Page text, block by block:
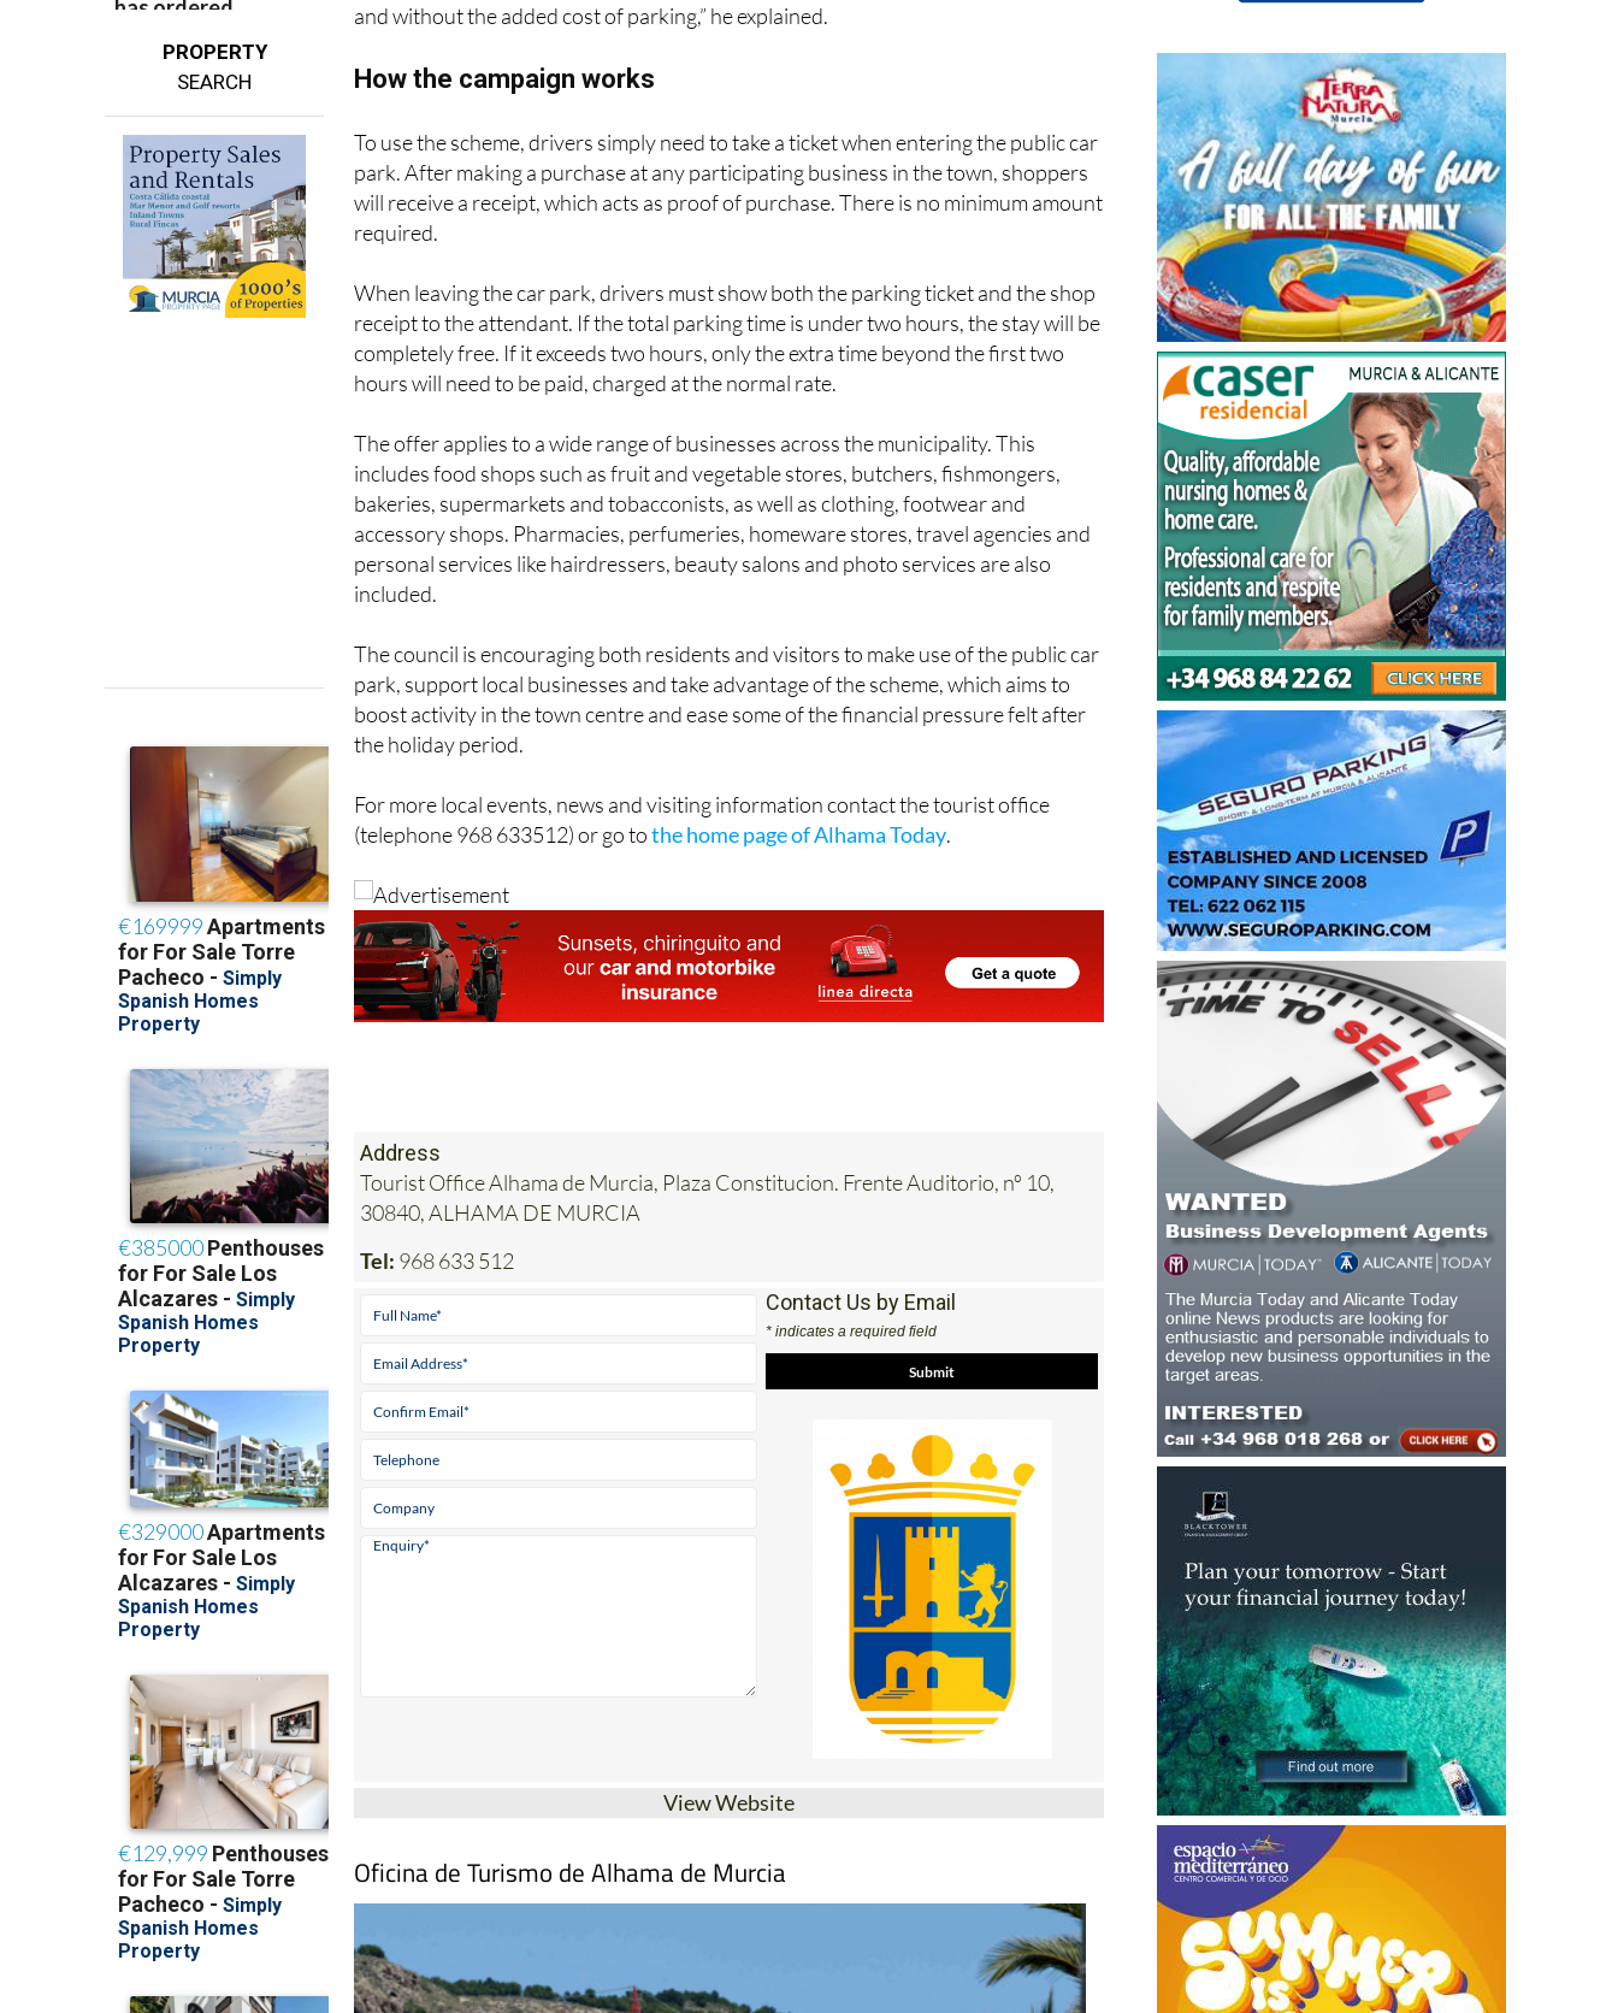
PROPERTY
SEARCH
and without the added cost of parking,” he explained.
How the campaign works
To use the scheme, drivers simply need to take a ticket when entering the public car
park. After making a purchase at any participating business in the town, shoppers
will receive a receipt, which acts as proof of purchase. There is no minimum amount
required.
When leaving the car park, drivers must show both the parking ticket and the shop
receipt to the attendant. If the total parking time is under two hours, the stay will be
completely free. If it exceeds two hours, only the extra time beyond the first two
hours will need to be paid, charged at the normal rate.
The offer applies to a wide range of businesses across the municipality. This
includes food shops such as fruit and vegetable stores, butchers, fishmongers,
bakeries, supermarkets and tobacconists, as well as clothing, footwear and
accessory shops. Pharmacies, perfumeries, homeware stores, travel agencies and
personal services like hairdressers, beauty salons and photo services are also
included.
The council is encouraging both residents and visitors to make use of the public car
park, support local businesses and take advantage of the scheme, which aims to
boost activity in the town centre and ease some of the financial pressure felt after
the holiday period.
For more local events, news and visiting information contact the tourist office
(telephone 968 633512) or go tothe home page of Alhama Today.
Address
Tourist Office Alhama de Murcia, Plaza Constitucion. Frente Auditorio, nº 10,
30840, ALHAMA DE MURCIA
Tel: 968 633 512
Contact Us by Email
* indicates a required field
View Website
Oficina de Turismo de Alhama de Murcia